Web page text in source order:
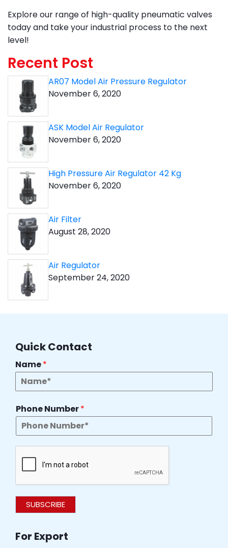
Explore our range of high-quality pneumatic valves
today and take your industrial process to the next
level!
Recent Post
AR07 Model Air Pressure Regulator
November 6, 2020
ASK Model Air Regulator
November 6, 2020
High Pressure Air Regulator 42 Kg
November 6, 2020
Air Filter
August 28, 2020
Air Regulator
September 24, 2020
Quick Contact
Name*
Phone Number*
SUBSCRIBE
For Export